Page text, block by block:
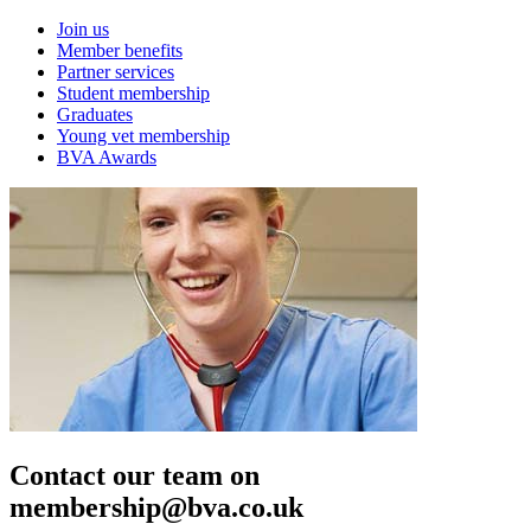
Join us
Member benefits
Partner services
Student membership
Graduates
Young vet membership
BVA Awards
Contact our team on
membership@bva.co.uk